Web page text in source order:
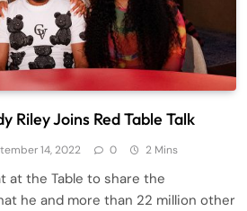
Riley Joins Red Table Talk
14, 2022 0 2 Mins
at the Table to share the
he and more than 22 million other